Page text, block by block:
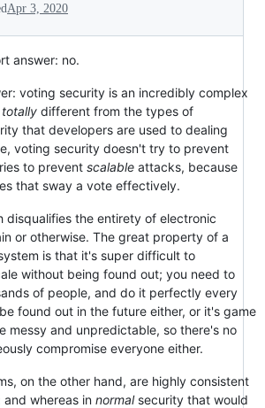
Apr 3, 2020
answer: no.
voting security is an incredibly complex
totally different from the types of
that developers are used to dealing
voting security doesn't try to prevent
to prevent scalable attacks, because
that sway a vote effectively.
disqualifies the entirety of electronic
or otherwise. The great property of a
is that it's super difficult to
without being found out; you need to
of people, and do it perfectly every
found out in the future either, or it's game
messy and unpredictable, so there's no
compromise everyone either.
on the other hand, are highly consistent
whereas in normalsecurity that would